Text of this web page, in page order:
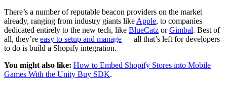
There’s a number of reputable beacon providers on the market
already, ranging from industry giants like Apple, to companies
dedicated entirely to the new tech, like BlueCatz orGimbal. Best of
all, they’re easy to setup and manage — all that’s left for developers
to do is build a Shopify integration.
You might also like: How to Embed Shopify Stores into Mobile
Games With the Unity Buy SDK.